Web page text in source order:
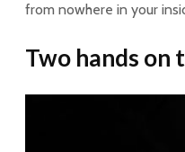
from nowhere in your
Two hands on